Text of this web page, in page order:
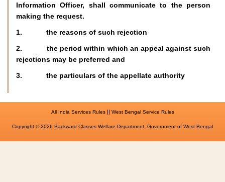
Information Officer, shall communicate to the person
making the request.
1. the reasons of such rejection
2. the period within which an appeal against such
rejections may be preferred and
3. the particulars of the appellate authority
All India Services Rules|| West Bengal Service Rules
Copyright © 2026 Backward Classes Welfare Department, Government of West Bengal